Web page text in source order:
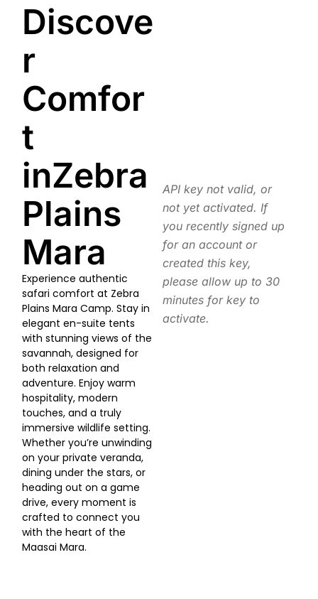
Discove
r
Comfor
t
inZebra
Plains
Mara
Experience authentic
safari comfort at Zebra
Plains Mara Camp. Stay in
elegant en-suite tents
with stunning views of the
savannah, designed for
both relaxation and
adventure. Enjoy warm
hospitality, modern
touches, and a truly
immersive wildlife setting.
Whether you’re unwinding
on your private veranda,
dining under the stars, or
heading out on a game
drive, every moment is
crafted to connect you
with the heart of the
Maasai Mara.
API key not valid, or
not yet activated. If
you recently signed up
for an account or
created this key,
please allow up to 30
minutes for key to
activate.